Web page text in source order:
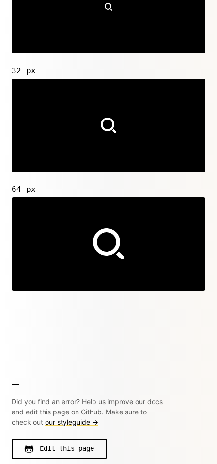
32 px
64 px
Did you find an error? Help us improve our docs
and edit this page on Github. Make sure to
check out our styleguide →
Edit this page